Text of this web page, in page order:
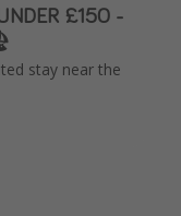
£150 -
stay near the